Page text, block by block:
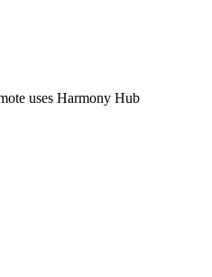
uses Harmony Hub